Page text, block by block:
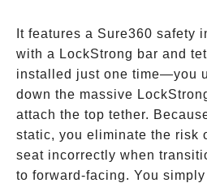
It features a Sure360 safety
with a LockStrong bar and
installed just one time—you
down the massive
attach the top tether.
static, you eliminate the risk
seat incorrectly when
to forward-facing. You